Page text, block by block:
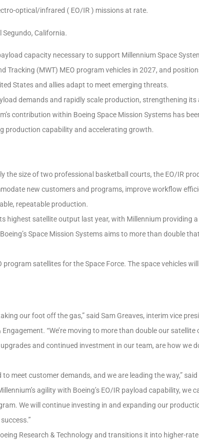
optical/infrared ( EO/IR ) missions at rate.
California.
capacity necessary to support Millennium Space
Tracking (MWT) MEO program vehicles in 2027, and
States and allies adapt to meet emerging threats.
demands and rapidly scale production, strengthening its
contribution within Boeing Space Mission Systems has
production capability and accelerating growth.
the size of two professional basketball courts, the EO/IR
new customers and programs, improve workflow
repeatable production.
highest satellite output last year, with Millennium providing a
Space Mission Systems aims to more than double that
program satellites for the Space Force. The space vehicles
our foot off the gas,” said Sam Greaves, interim vice
“We’re moving to more than double our satellite
and continued investment in our team, are how we
meet customer demands, and we are leading the way,” said
agility with Boeing’s EO/IR payload capability, we
We will continue investing in and expanding our
Research & Technology and transitions it into higher-rate